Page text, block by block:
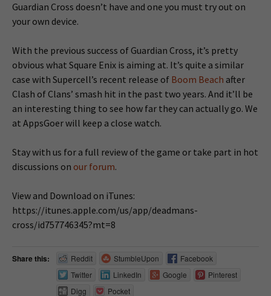
Guardian Cross doesn’t have and one you must try out on
your own device.
With the previous success of Guardian Cross, it’s pretty
obvious what Square Enix is aiming at. It’s quite a similar
case with Supercell’s recent release of Boom Beach after
Clash of Clans’ smash hit in the past two years. And it’ll be
an interesting thing to see how far they can actually go. We
at AppsGoer will keep a close watch.
Stay with us for a full review of the game or take part in hot
discussions on our forum.
View and Download on iTunes:
https://itunes.apple.com/us/app/deadmans-
cross/id757746345?mt=8
Share this: Reddit StumbleUpon
Facebook
Twitter
LinkedIn Google
Pinterest
Digg
Pocket